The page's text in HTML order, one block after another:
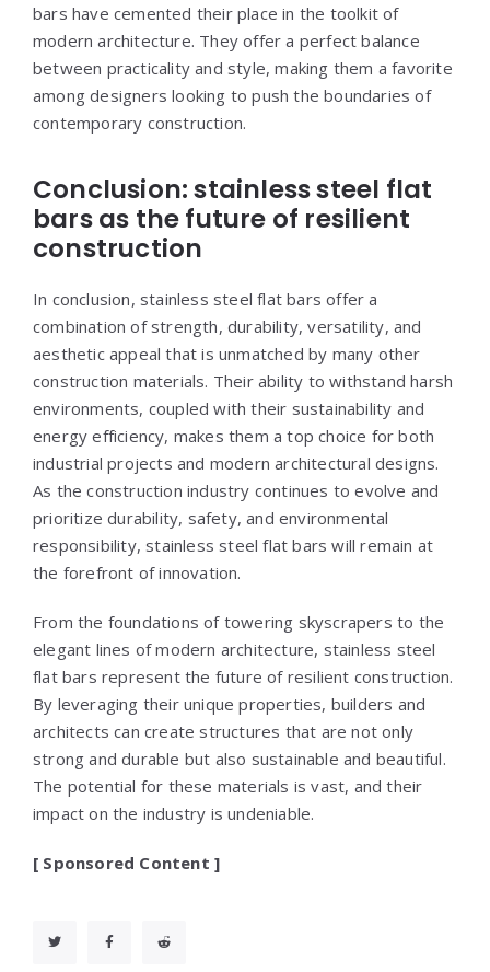
bars have cemented their place in the toolkit of
modern architecture. They offer a perfect balance
between practicality and style, making them a favorite
among designers looking to push the boundaries of
contemporary construction.
Conclusion: stainless steel flat
bars as the future of resilient
construction
In conclusion, stainless steel flat bars offer a
combination of strength, durability, versatility, and
aesthetic appeal that is unmatched by many other
construction materials. Their ability to withstand harsh
environments, coupled with their sustainability and
energy efficiency, makes them a top choice for both
industrial projects and modern architectural designs.
As the construction industry continues to evolve and
prioritize durability, safety, and environmental
responsibility, stainless steel flat bars will remain at
the forefront of innovation.
From the foundations of towering skyscrapers to the
elegant lines of modern architecture, stainless steel
flat bars represent the future of resilient construction.
By leveraging their unique properties, builders and
architects can create structures that are not only
strong and durable but also sustainable and beautiful.
The potential for these materials is vast, and their
impact on the industry is undeniable.
[ Sponsored Content ]